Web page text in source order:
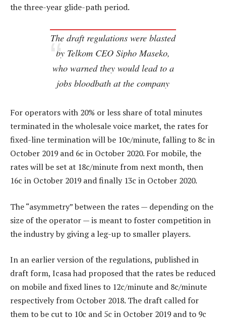
the three-year glide-path period.
The draft regulations were blasted
by Telkom CEO Sipho Maseko,
who warned they would lead to a
jobs bloodbath at the company
For operators with 20% or less share of total minutes
terminated in the wholesale voice market, the rates for
fixed-line termination will be 10c/minute, falling to 8c in
October 2019 and 6c in October 2020. For mobile, the
rates will be set at 18c/minute from next month, then
16c in October 2019 and finally 13c in October 2020.
The “asymmetry” between the rates — depending on the
size of the operator — is meant to foster competition in
the industry by giving a leg-up to smaller players.
In an earlier version of the regulations, published in
draft form, Icasa had proposed that the rates be reduced
on mobile and fixed lines to 12c/minute and 8c/minute
respectively from October 2018. The draft called for
them to be cut to 10c and 5c in October 2019 and to 9c